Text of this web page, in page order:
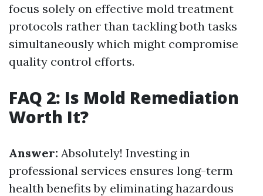
focus solely on effective mold treatment
protocols rather than tackling both tasks
simultaneously which might compromise
quality control efforts.
FAQ 2: Is Mold Remediation
Worth It?
Answer: Absolutely! Investing in
professional services ensures long-term
health benefits by eliminating hazardous